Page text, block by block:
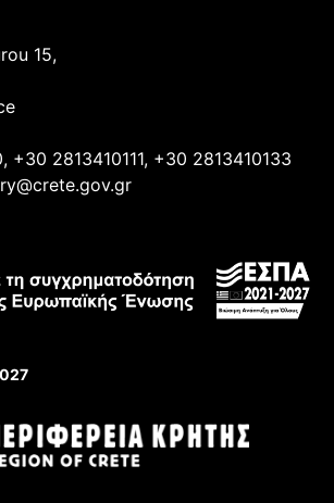
15,
+30 2813410111, +30 2813410133